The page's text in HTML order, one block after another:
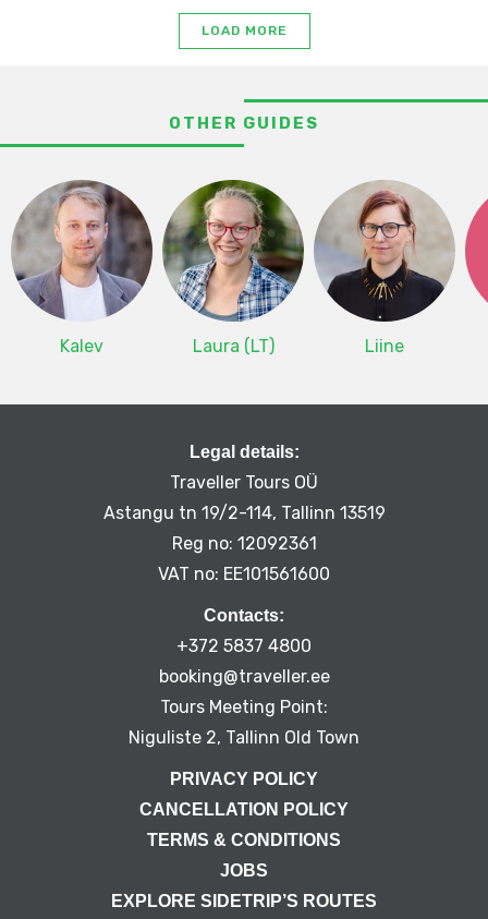
LOAD MORE
OTHER GUIDES
Kalev Laura (LT) Liine
Legal details:
Traveller Tours OÜ
Astangu tn 19/2-114, Tallinn 13519
Reg no: 12092361
VAT no: EE101561600
Contacts:
+372 5837 4800
booking@traveller.ee
Tours Meeting Point:
Niguliste 2, Tallinn Old Town
PRIVACY POLICY
CANCELLATION POLICY
TERMS & CONDITIONS
JOBS
EXPLORE SIDETRIP’S ROUTES